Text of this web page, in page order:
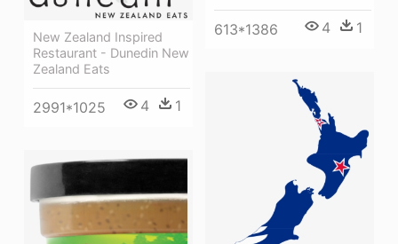
613*1386 4 1
New Zealand Inspired
Restaurant - Dunedin New
Zealand Eats
2991*1025 4 1